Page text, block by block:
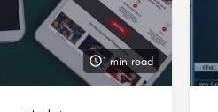
1 min read